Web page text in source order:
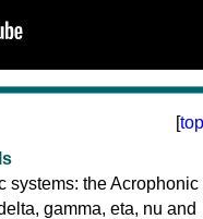
[top
systems: the Acrophonic
gamma, eta, nu and